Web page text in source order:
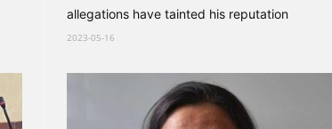
allegations have tainted his reputation
2023-05-16